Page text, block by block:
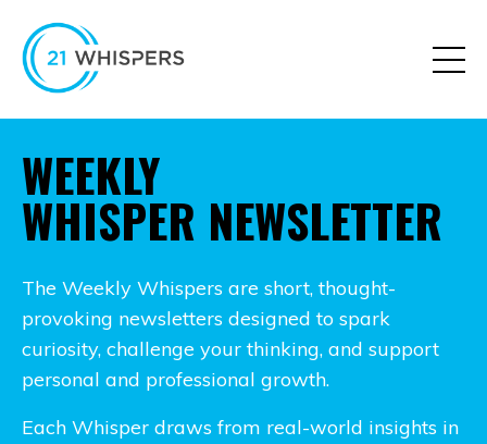
WEEKLY
WHISPER NEWSLETTER
The Weekly Whispers are short, thought-
provoking newsletters designed to spark
curiosity, challenge your thinking, and support
personal and professional growth.
Each Whisper draws from real-world insights in